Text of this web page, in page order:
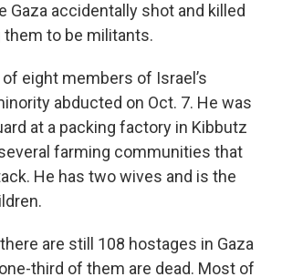
Gaza accidentally shot and killed
them to be militants.
eight members of Israel’s
abducted on Oct. 7. He was
at a packing factory in Kibbutz
farming communities that
He has two wives and is the
are still 108 hostages in Gaza
third of them are dead. Most of